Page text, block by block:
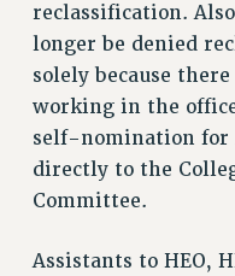
PAST CUNY
RF CENTRAL
SALARY SCHEDULE
RF FIELD UNIT
Issues
PRIMARY
reclassification.
longer be denied
solely because
working in the
self-nomination for
directly to the
Committee.
Assistants to HEO,